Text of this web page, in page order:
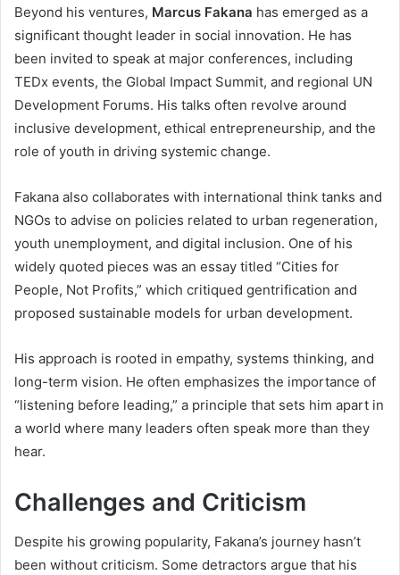
Beyond his ventures, Marcus Fakana has emerged as a
significant thought leader in social innovation. He has
been invited to speak at major conferences, including
TEDx events, the Global Impact Summit, and regional UN
Development Forums. His talks often revolve around
inclusive development, ethical entrepreneurship, and the
role of youth in driving systemic change.
Fakana also collaborates with international think tanks and
NGOs to advise on policies related to urban regeneration,
youth unemployment, and digital inclusion. One of his
widely quoted pieces was an essay titled “Cities for
People, Not Profits,” which critiqued gentrification and
proposed sustainable models for urban development.
His approach is rooted in empathy, systems thinking, and
long-term vision. He often emphasizes the importance of
“listening before leading,” a principle that sets him apart in
a world where many leaders often speak more than they
hear.
Challenges and Criticism
Despite his growing popularity, Fakana’s journey hasn’t
been without criticism. Some detractors argue that his